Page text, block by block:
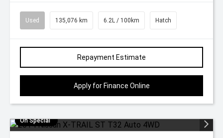
Used 135,076 km 6.2L / 100km Hatch
Repayment Estimate
Apply for Finance Online
On Special